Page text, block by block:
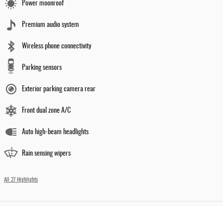
Power moonroof
Premium audio system
Wireless phone connectivity
Parking sensors
Exterior parking camera rear
Front dual zone A/C
Auto high-beam headlights
Rain sensing wipers
All 27 Highlights